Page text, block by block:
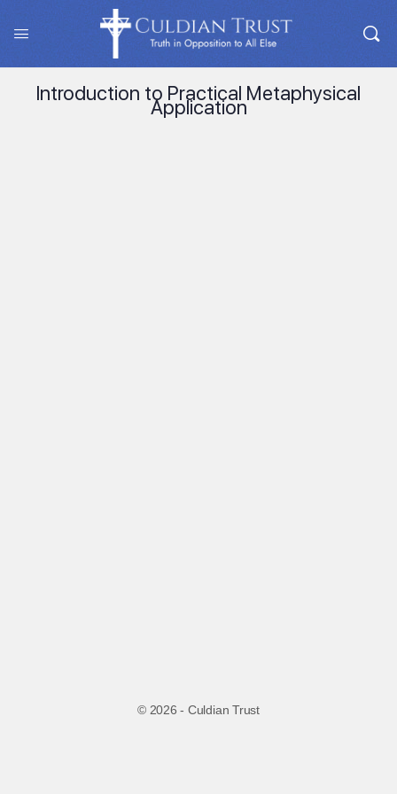
Introduction to Practical Metaphysical
Application
© 2026 - Culdian Trust